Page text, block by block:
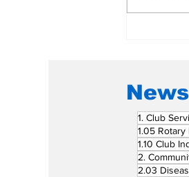
Save
1. Club
1.05
1.10 Club
2.
2.03